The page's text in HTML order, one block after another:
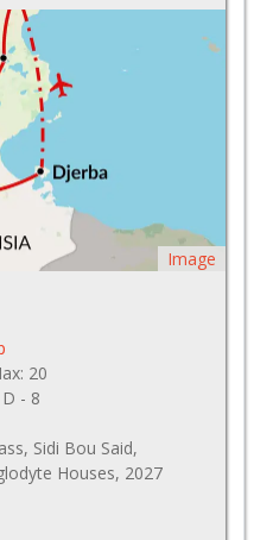
Image
20
- 8
Sidi Bou Said,
Houses, 2027